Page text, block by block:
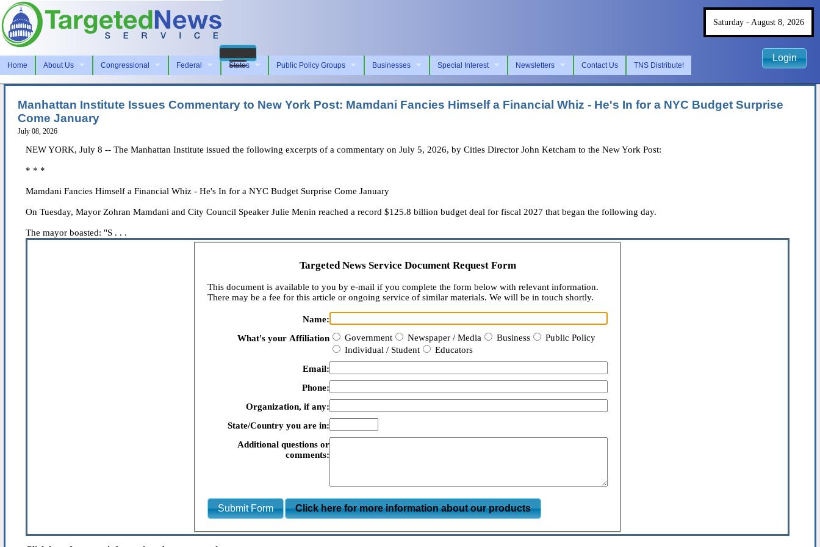
Home About Us Congressional Federal States Public Policy Groups Businesses Special Interest Newsletters Contact Us TNS Distribute!
Saturday - August 8, 2026
Login
Manhattan Institute Issues Commentary to New York Post: Mamdani Fancies Himself a Financial Whiz - He's In for a NYC Budget Surprise
Come January
July 08, 2026
NEW YORK, July 8 -- The Manhattan Institute issued the following excerpts of a commentary on July 5, 2026, by Cities Director John Ketcham to the New York Post:
* * *
Mamdani Fancies Himself a Financial Whiz - He's In for a NYC Budget Surprise Come January
On Tuesday, Mayor Zohran Mamdani and City Council Speaker Julie Menin reached a record $125.8 billion budget deal for fiscal 2027 that began the following day.
The mayor boasted: "S . . .
Targeted News Service Document Request Form
This document is available to you by e-mail if you complete the form below with relevant information.
There may be a fee for this article or ongoing service of similar materials. We will be in touch shortly.
Name:
What's your Affiliation
Government Newspaper / Media Business
Public Policy
Individual / Student
Educators
Email:
Phone:
Organization, if any:
State/Country you are in:
Additional questions or
comments:
Submit Form Click here for more information about our products